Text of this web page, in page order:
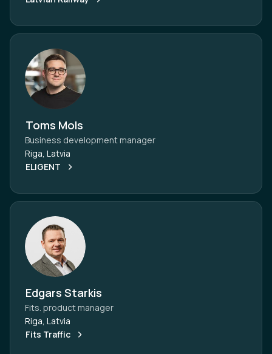
Toms Mols
Business development manager
Riga, Latvia
ELIGENT
Edgars Starkis
Fits. product manager
Riga, Latvia
Fits Traffic